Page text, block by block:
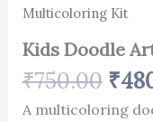
Multicoloring Kit
Kids Doodle
₹750.00 ₹
A multicoloring